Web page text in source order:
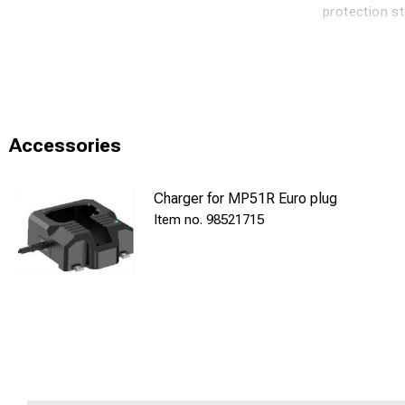
protection
charging
Accessories
Charger for MP51R Euro plug
98521715